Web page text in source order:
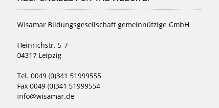
Wisamar Bildungsgesellschaft gemeinnützige GmbH
Heinrichstr. 5-7
04317 Leipzig
Tel. 0049 (0)341 51999555
Fax 0049 (0)341 51999554
info@wisamar.de